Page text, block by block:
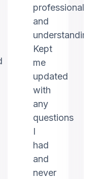
professional
and
understanding.
Kept
me
updated
with
any
questions
I
had
and
never